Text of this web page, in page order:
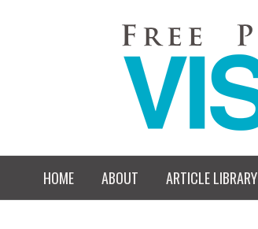
HOME ABOUT ARTICLE LIBRARY